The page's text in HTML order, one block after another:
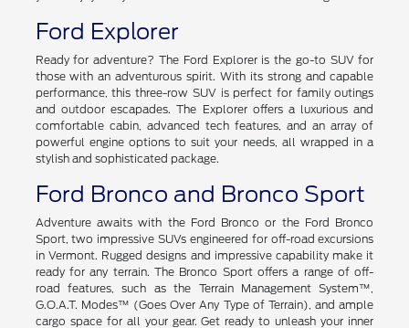
you'll enjoy every moment behind the wheel of the Edge.
Ford Explorer
Ready for adventure? The Ford Explorer is the go-to SUV for
those with an adventurous spirit. With its strong and capable
performance, this three-row SUV is perfect for family outings
and outdoor escapades. The Explorer offers a luxurious and
comfortable cabin, advanced tech features, and an array of
stylish and sophisticated package.
Ford Bronco and Bronco Sport
Adventure awaits with the Ford Bronco or the Ford Bronco
Sport, two impressive SUVs engineered for off-road excursions
in Vermont. Rugged designs and impressive capability make it
ready for any terrain. The Bronco Sport offers a range of off-
road features, such as the Terrain Management System™,